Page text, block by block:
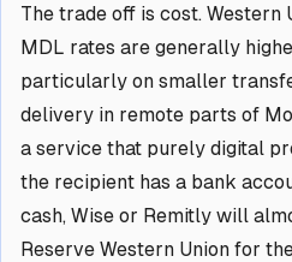
The trade off is cost. Western
MDL rates are generally
particularly on smaller
delivery in remote parts of
a service that purely digital
the recipient has a bank
cash, Wise or Remitly will
Reserve Western Union for